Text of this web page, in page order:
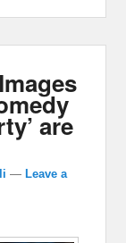
are
— Leave a